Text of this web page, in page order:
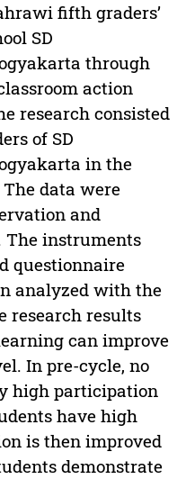
fifth graders’
SD
through
action
research consisted
of SD
in the
data were
and
The instruments
questionnaire
analyzed with the
research results
can improve
In pre-cycle, no
high participation
have high
is then improved
demonstrate